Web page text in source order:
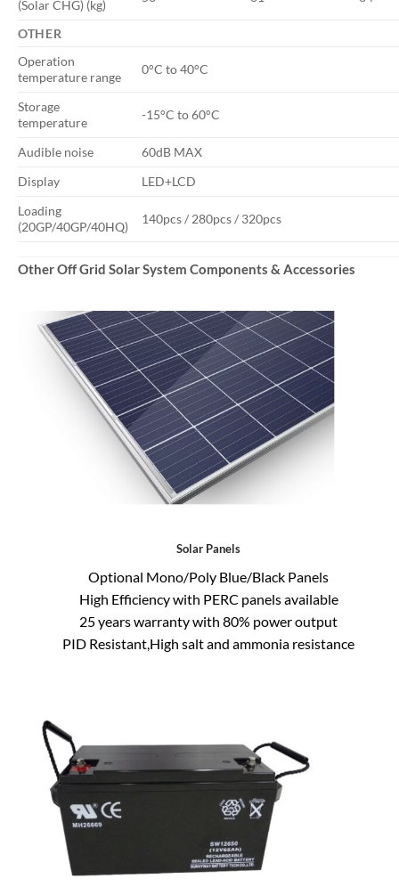
(Solar CHG) (kg)
OTHER
Operation
temperature range
0°C to 40°C
Storage
temperature
-15°C to 60°C
Audible noise
60dB MAX
Display
LED+LCD
Loading
(20GP/40GP/40HQ)
140pcs / 280pcs / 320pcs
Other Off Grid Solar System Components & Accessories
Solar Panels
Optional Mono/Poly Blue/Black Panels
High Efficiency with PERC panels available
25 years warranty with 80% power output
PID Resistant,High salt and ammonia resistance